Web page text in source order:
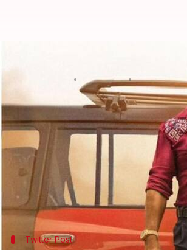
'Pushpa 2' Hindi
Jan 05, 2025 04:53 pm
The Hindi-dubbed version of
on Sunday.
With this, it has become the first
The film, starring
Allu Arjun,
Twitter Post